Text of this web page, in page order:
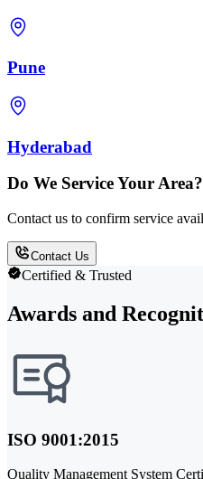
Pune
Hyderabad
Do We Service Your Area?
Contact us to confirm service
Contact Us
Certified & Trusted
Awards and
ISO 9001:2015
Quality Management System